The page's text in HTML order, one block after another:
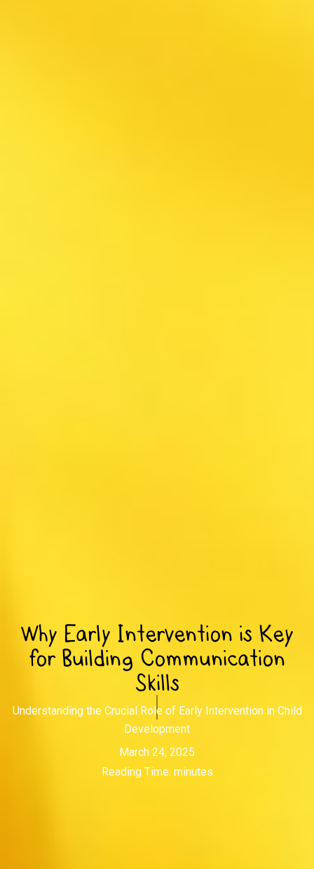
Why Early Intervention is Key
for Building Communication
Skills
Understanding the Crucial Role of Early Intervention in Child
Development
March 24, 2025
Reading Time: minutes